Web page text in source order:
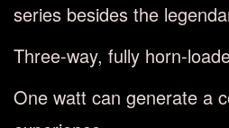
series besides the
Three-way, fully horn-
One watt can generate a